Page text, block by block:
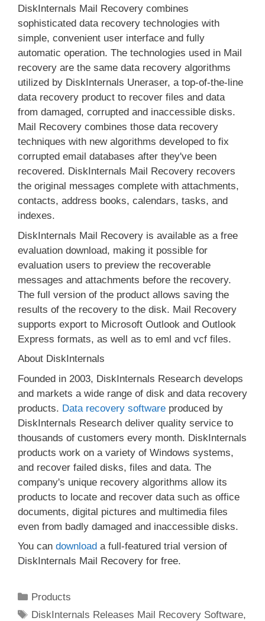
DiskInternals Mail Recovery combines
sophisticated data recovery technologies with
simple, convenient user interface and fully
automatic operation. The technologies used in Mail
recovery are the same data recovery algorithms
utilized by DiskInternals Uneraser, a top-of-the-line
data recovery product to recover files and data
from damaged, corrupted and inaccessible disks.
Mail Recovery combines those data recovery
techniques with new algorithms developed to fix
corrupted email databases after they've been
recovered. DiskInternals Mail Recovery recovers
the original messages complete with attachments,
contacts, address books, calendars, tasks, and
indexes.
DiskInternals Mail Recovery is available as a free
evaluation download, making it possible for
evaluation users to preview the recoverable
messages and attachments before the recovery.
The full version of the product allows saving the
results of the recovery to the disk. Mail Recovery
supports export to Microsoft Outlook and Outlook
Express formats, as well as to eml and vcf files.
About DiskInternals
Founded in 2003, DiskInternals Research develops
and markets a wide range of disk and data recovery
products. Data recovery software produced by
DiskInternals Research deliver quality service to
thousands of customers every month. DiskInternals
products work on a variety of Windows systems,
and recover failed disks, files and data. The
company's unique recovery algorithms allow its
products to locate and recover data such as office
documents, digital pictures and multimedia files
even from badly damaged and inaccessible disks.
You can download a full-featured trial version of
DiskInternals Mail Recovery for free.
Categories
Products
Tags
DiskInternals Releases Mail Recovery Software,